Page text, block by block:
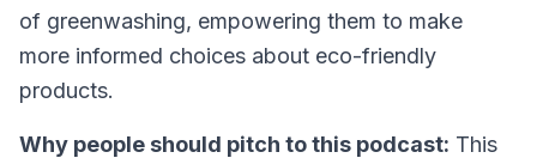
of greenwashing, empowering them to make
more informed choices about eco-friendly
products.
Why people should pitch to this podcast: This